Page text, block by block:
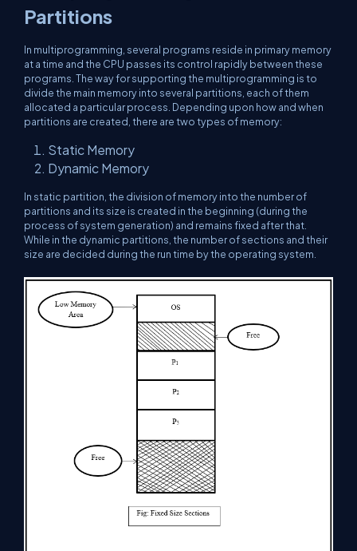
Partitions
In multiprogramming, several programs reside in primary memory
at a time and the CPU passes its control rapidly between these
programs. The way for supporting the multiprogramming is to
divide the main memory into several partitions, each of them
allocated a particular process. Depending upon how and when
partitions are created, there are two types of memory:
Static Memory
Dynamic Memory
In static partition, the division of memory into the number of
partitions and its size is created in the beginning (during the
process of system generation) and remains fixed after that.
While in the dynamic partitions, the number of sections and their
size are decided during the run time by the operating system.